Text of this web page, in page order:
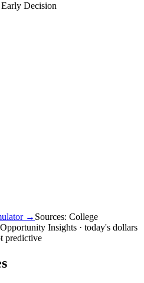
Decision
→ Sources: College
Insights · today's dollars
predictive